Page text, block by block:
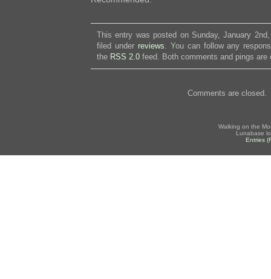
This entry was posted on Sunday, January
filed under reviews. You can follow any
the RSS 2.0 feed. Both comments and pings are
Comments are closed.
Walking on the
Lunabase
Entries